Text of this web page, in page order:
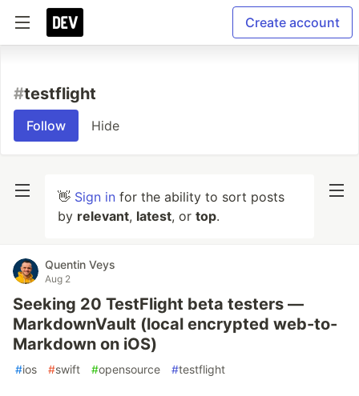
Create account
#testflight
Follow Hide
👋 Sign in for the ability to sort posts
by relevant, latest, or top.
Quentin Veys
Aug 2
Seeking 20 TestFlight beta testers —
MarkdownVault (local encrypted web-to-
Markdown on iOS)
#ios #swift #opensource #testflight